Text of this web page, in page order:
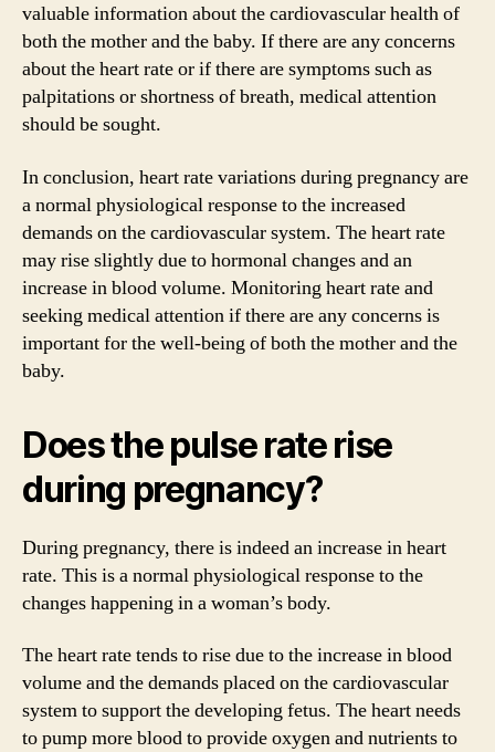
valuable information about the cardiovascular health of
both the mother and the baby. If there are any concerns
about the heart rate or if there are symptoms such as
palpitations or shortness of breath, medical attention
should be sought.
In conclusion, heart rate variations during pregnancy are
a normal physiological response to the increased
demands on the cardiovascular system. The heart rate
may rise slightly due to hormonal changes and an
increase in blood volume. Monitoring heart rate and
seeking medical attention if there are any concerns is
important for the well-being of both the mother and the
baby.
Does the pulse rate rise
during pregnancy?
During pregnancy, there is indeed an increase in heart
rate. This is a normal physiological response to the
changes happening in a woman’s body.
The heart rate tends to rise due to the increase in blood
volume and the demands placed on the cardiovascular
system to support the developing fetus. The heart needs
to pump more blood to provide oxygen and nutrients to